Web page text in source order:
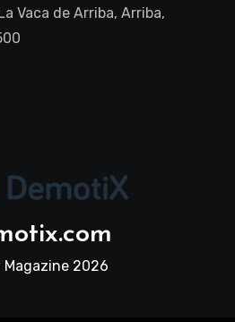
Vaca de Arriba, Arriba,
Magazine 2026